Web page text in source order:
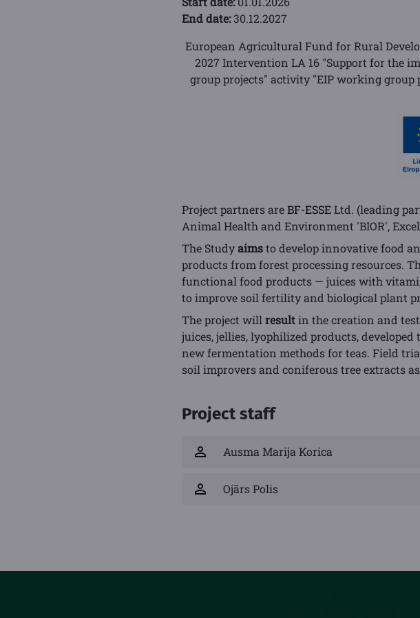
End date:30.12.2027
European Agricultural Fund for Rural
2027 Intervention LA 16 "Support for the
group projects" activity "EIP working group
Project partners areBF-ESSELtd. (leading
Animal Health and Environment 'BIOR',
The Studyaimsto develop innovative food
products from forest processing resources.
functional food products — juices with
to improve soil fertility and biological plant
The project will resultin the creation and
juices, jellies, lyophilized products,
new fermentation methods for teas. Field
soil improvers and coniferous tree extracts
Project staff
Ausma Marija Korica
Ojārs Polis